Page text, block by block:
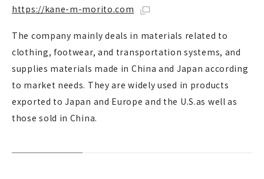
https://kane-m-morito.com
The company mainly deals in materials related to
clothing, footwear, and transportation systems, and
supplies materials made in China and Japan according
to market needs. They are widely used in products
exported to Japan and Europe and the U.S.as well as
those sold in China.